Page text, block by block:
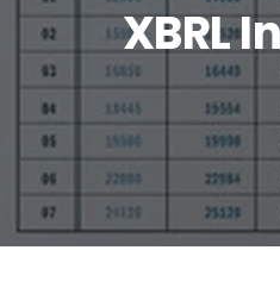
XBRL